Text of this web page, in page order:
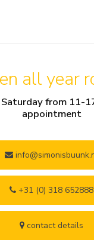
all year
from 11-
appointment
+31 (0) 318 652888
contact details